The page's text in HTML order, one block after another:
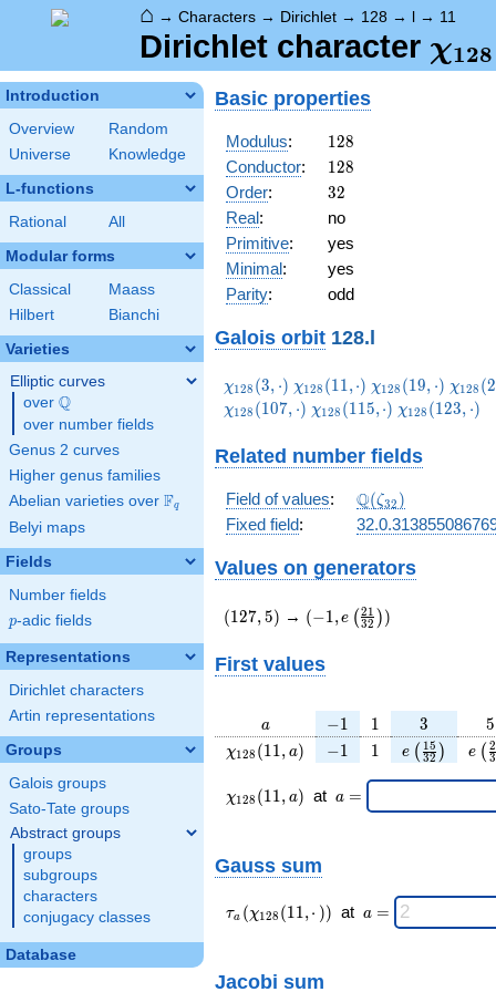
⌂ → Characters → Dirichlet → 128 → l → 11
Dirichlet character χ128
Introduction
Overview
Random
Universe
Knowledge
L-functions
Rational All
Modular forms
Classical
Maass
Hilbert
Bianchi
Varieties
Elliptic curves
over \Q
Q
over number fields
Genus 2 curves
Higher genus families
Abelian varieties over \F_{q}
Fq
Belyi maps
Fields
Number fields
p
p-adic fields
Representations
Dirichlet characters
Artin representations
Groups
Galois groups
Sato-Tate groups
Abstract groups
groups
subgroups
characters
conjugacy classes
Database
Basic properties
Modulus: 128
128
Conductor: 128
128
Order: 32
32
Real:
no
Primitive:
yes
Minimal:
yes
Parity: odd
Galois orbit 128.l
\chi_{128}
(3,\cdot)
χ128 (3, ⋅) \chi_{128}
(11,\cdot)
χ128 (11,⋅) \chi_{128}
(19,\cdot)
χ128 (19, ⋅) χ128 (2
χ128 (107, ⋅) \chi_{128}
χ128 (115,⋅) \chi_{128}
χ128 (123, ⋅)
Related number fields
Field of values: \Q(\zeta_{32})
Q(ζ32 )
Fixed field:
Values on generators
(127,5)
(127, 5) → (-1,e\left(\frac{21}
{32}\right))
(−1 , e ( 32
21 ))
First values
a
a -1
−1 11 3
3 5
5
\chi_{
(11,
a)
χ128 (11, a) -1
−1 11 e ( 32
15 ) e ( 3
2
\chi_{
128 }
χ128 (11, a) at \;a
a =
Gauss sum
\tau_{
a }(
(11,·)
τa (χ128 (11,⋅ )) at \;a
a =
Jacobi sum